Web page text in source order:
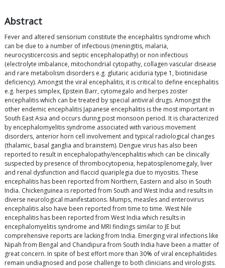
Abstract
Fever and altered sensorium constitute the encephalitis syndrome which
can be due to a number of infectious (meningitis, malaria,
neurocysticercosis and septic encephalopathy) or non infectious
(electrolyte imbalance, mitochondrial cytopathy, collagen vascular disease
and rare metabolism disorders e.g. glutaric aciduria type 1, biotinidase
deficiency). Amongst the viral encephalitis, it is critical to define encephalitis
e.g. herpes simplex, Epstein Barr, cytomegalo and herpes zoster
encephalitis which can be treated by special antiviral drugs. Amongst the
other endemic encephalitis Japanese encephalitis is the most important in
South East Asia and occurs during post monsoon period. It is characterized
by encephalomyelitis syndrome associated with various movement
disorders, anterior horn cell involvement and typical radiological changes
(thalamic, basal ganglia and brainstem). Dengue virus has also been
reported to result in encephalopathy/encephalitis which can be clinically
suspected by presence of thrombocytopenia, hepatosplenomegaly, liver
and renal dysfunction and flaccid quariplegia due to myositis. These
encephalitis has been reported from Northern, Eastern and also in South
India. Chickenguinea is reported from South and West India and results in
diverse neurological manifestations. Mumps, measles and enterovirus
encephalitis also have been reported from time to time. West Nile
encephalitis has been reported from West India which results in
encephalomyelitis syndrome and MRI findings similar to JE but
comprehensive reports are lacking from India. Emerging viral infections like
Nipah from Bengal and Chandipura from South India have been a matter of
great concern. In spite of best effort more than 30% of viral encephalitides
remain undiagnosed and pose challenge to both clinicians and virologists.